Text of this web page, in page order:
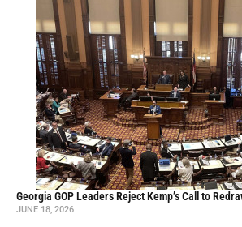
Georgia GOP Leaders Reject Kemp’s Call to
JUNE 18, 2026